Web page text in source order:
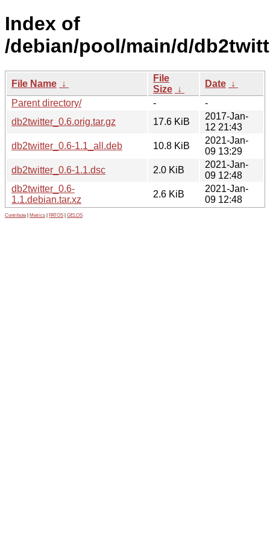
Index of
/debian/pool/main/d/
File Name ↓
File
Size ↓
Date ↓
Parent directory/
-
-
db2twitter_0.6.orig.tar.gz
17.6 KiB
2017-Jan-
12 21:43
db2twitter_0.6-1.1_all.deb
10.8 KiB
2021-Jan-
09 13:29
db2twitter_0.6-1.1.dsc
2.0 KiB
2021-Jan-
09 12:48
db2twitter_0.6-
1.1.debian.tar.xz
2.6 KiB
2021-Jan-
09 12:48
Contribute Metrics PATOS GELOS